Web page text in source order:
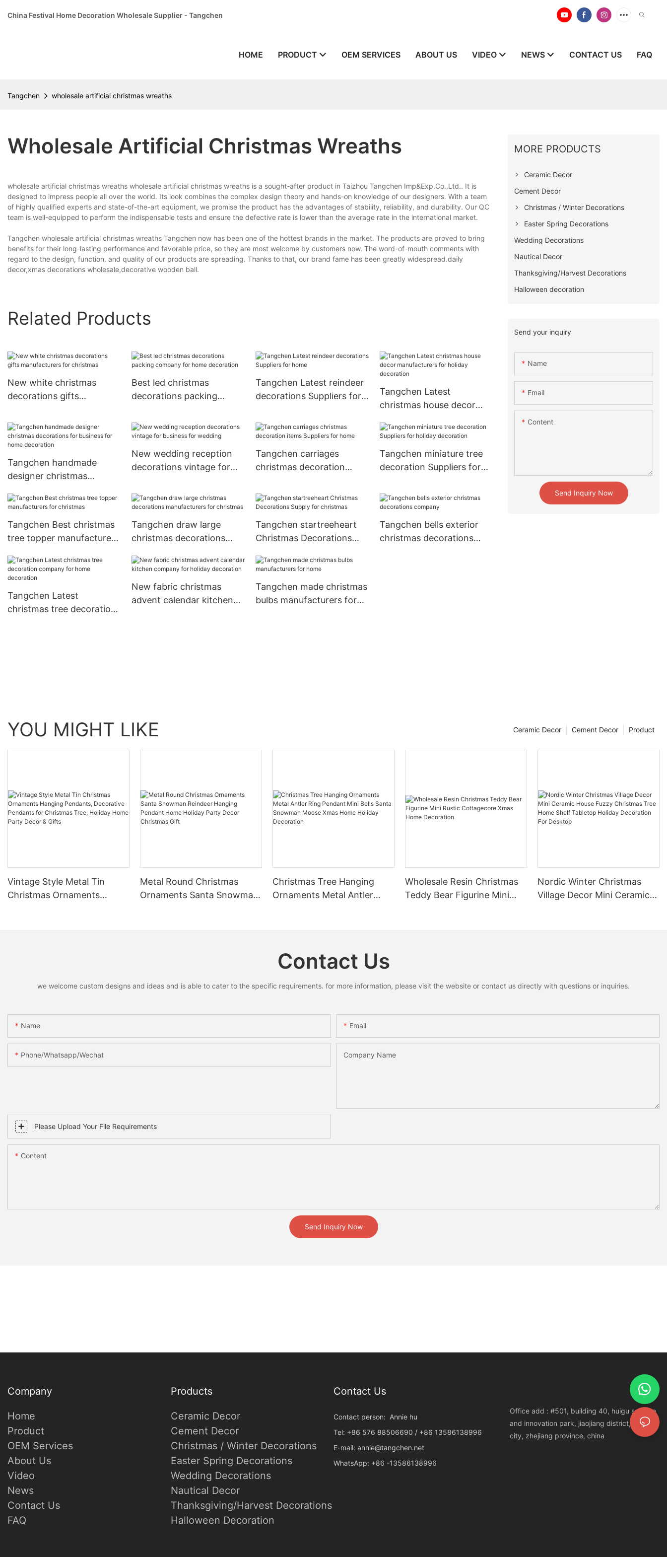
China Festival Home Decoration Wholesale Supplier - Tangchen
HOME PRODUCT OEM SERVICES ABOUT US VIDEO NEWS CONTACT US FAQ
Tangchen wholesale artificial christmas wreaths
Wholesale Artificial Christmas Wreaths
wholesale artificial christmas wreaths wholesale artificial christmas wreaths is a sought-after product in Taizhou Tangchen Imp&Exp.Co.,Ltd.. It is
designed to impress people all over the world. Its look combines the complex design theory and hands-on knowledge of our designers. With a team
of highly qualified experts and state-of-the-art equipment, we promise the product has the advantages of stability, reliability, and durability. Our QC
team is well-equipped to perform the indispensable tests and ensure the defective rate is lower than the average rate in the international market.
Tangchen wholesale artificial christmas wreaths Tangchen now has been one of the hottest brands in the market. The products are proved to bring
benefits for their long-lasting performance and favorable price, so they are most welcome by customers now. The word-of-mouth comments with
regard to the design, function, and quality of our products are spreading. Thanks to that, our brand fame has been greatly widespread.daily
decor,xmas decorations wholesale,decorative wooden ball.
Related Products
New white christmas
decorations gifts
christmas
Best led christmas
decorations packing
decoration
Tangchen Latest reindeer
decorations Suppliers for
Tangchen Latest
christmas house decor
decoration
Tangchen handmade
designer christmas
for home decoration
New wedding reception
decorations vintage for
Tangchen carriages
christmas decoration
Tangchen miniature tree
decoration Suppliers for
Tangchen Best christmas
tree topper manufacturers
Tangchen draw large
christmas decorations
christmas
Tangchen startreeheart
Christmas Decorations
Tangchen bells exterior
christmas decorations
Tangchen Latest
christmas tree decoration
New fabric christmas
advent calendar kitchen
Tangchen made christmas
bulbs manufacturers for
MORE PRODUCTS
Ceramic Decor
Cement Decor
Christmas / Winter Decorations
Easter Spring Decorations
Wedding Decorations
Nautical Decor
Thanksgiving/Harvest Decorations
Halloween decoration
Send your inquiry
Name
Email
Content
Send Inquiry Now
YOU MIGHT LIKE Product
Cement Decor
Ceramic Decor
Vintage Style Metal Tin
Christmas Ornaments
Metal Round Christmas
Ornaments Santa Snowman
Christmas Tree Hanging
Ornaments Metal Antler
Wholesale Resin Christmas
Teddy Bear Figurine Mini
Nordic Winter Christmas
Village Decor Mini Ceramic
Contact Us
we welcome custom designs and ideas and is able to cater to the specific requirements. for more information, please visit the website or contact us directly with questions or inquiries.
Name Email
Phone/whatsapp/wechat Company Name
Please Upload Your File Requirements
Content
Send Inquiry Now
Company
Home
Product
OEM Services
About Us
Video
News
Contact Us
FAQ
Products
Ceramic Decor
Cement Decor
Christmas / Winter Decorations
Easter Spring Decorations
Wedding Decorations
Nautical Decor
Thanksgiving/Harvest Decorations
Halloween Decoration
Contact Us
Contact person: Annie hu
Tel: +86 576 88506690 / +86 13586138996
E-mail: annie@tangchen.net
WhatsApp: +86 -13586138996
Office add : #501, building 40, huigu science
and innovation park, jiaojiang district, taizhou
city, zhejiang province, china